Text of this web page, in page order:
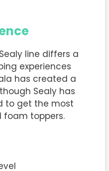
line differs a
experiences
has created a
Sealy has
to get the most
foam toppers.